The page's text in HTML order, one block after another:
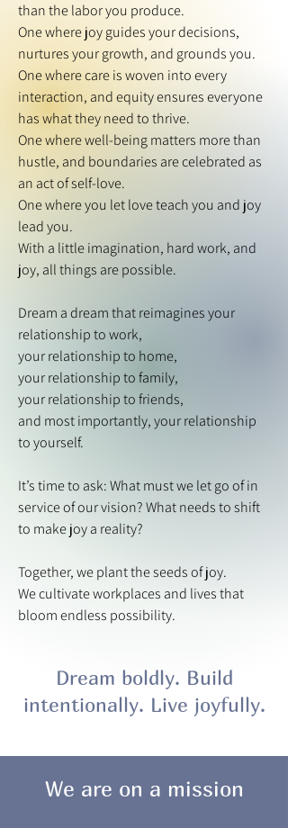
than the labor you produce.
One where joy guides your decisions,
nurtures your growth, and grounds you.
One where care is woven into every
interaction, and equity ensures everyone
has what they need to thrive.
One where well-being matters more than
hustle, and boundaries are celebrated as
an act of self-love.
One where you let love teach you and joy
lead you.
With a little imagination, hard work, and
joy, all things are possible.
Dream a dream that reimagines your
relationship to work,
your relationship to home,
your relationship to family,
your relationship to friends,
and most importantly, your relationship
to yourself.
It’s time to ask: What must we let go of in
service of our vision? What needs to shift
to make joy a reality?
Together, we plant the seeds of joy.
We cultivate workplaces and lives that
bloom endless possibility.
Dream boldly. Build
intentionally. Live joyfully.
We are on a mission